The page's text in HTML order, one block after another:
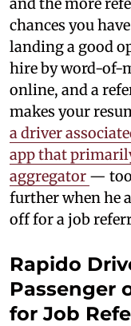
chances you
landing a good
hire by word-of-
online, and a
makes your
a driver
app that
aggregator —
further when he
off for a job
Rapido
Passenger
for Job